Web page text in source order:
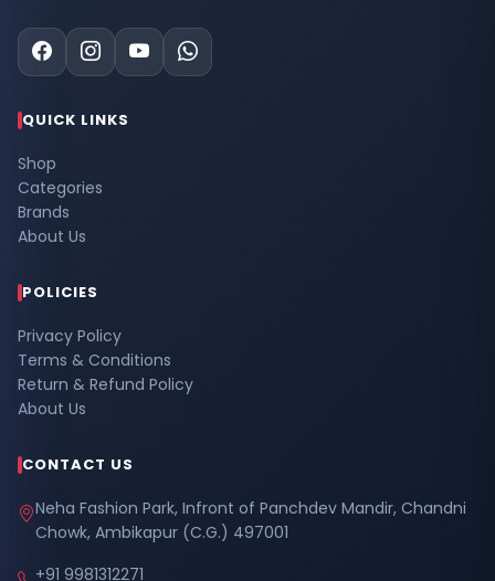
QUICK LINKS
Shop
Categories
Brands
About Us
POLICIES
Privacy Policy
Terms & Conditions
Return & Refund Policy
About Us
CONTACT US
Neha Fashion Park, Infront of Panchdev Mandir, Chandni
Chowk, Ambikapur (C.G.) 497001
+91 9981312271